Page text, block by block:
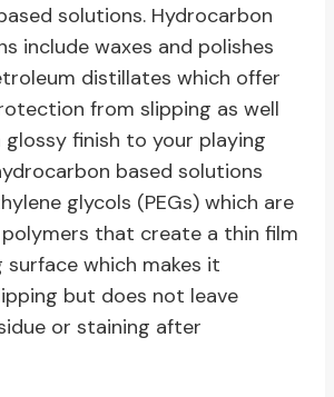
solutions. Hydrocarbon
include waxes and polishes
distillates which offer
from slipping as well
glossy finish to your playing
based solutions
glycols (PEGs) which are
that create a thin film
surface which makes it
but does not leave
or staining after